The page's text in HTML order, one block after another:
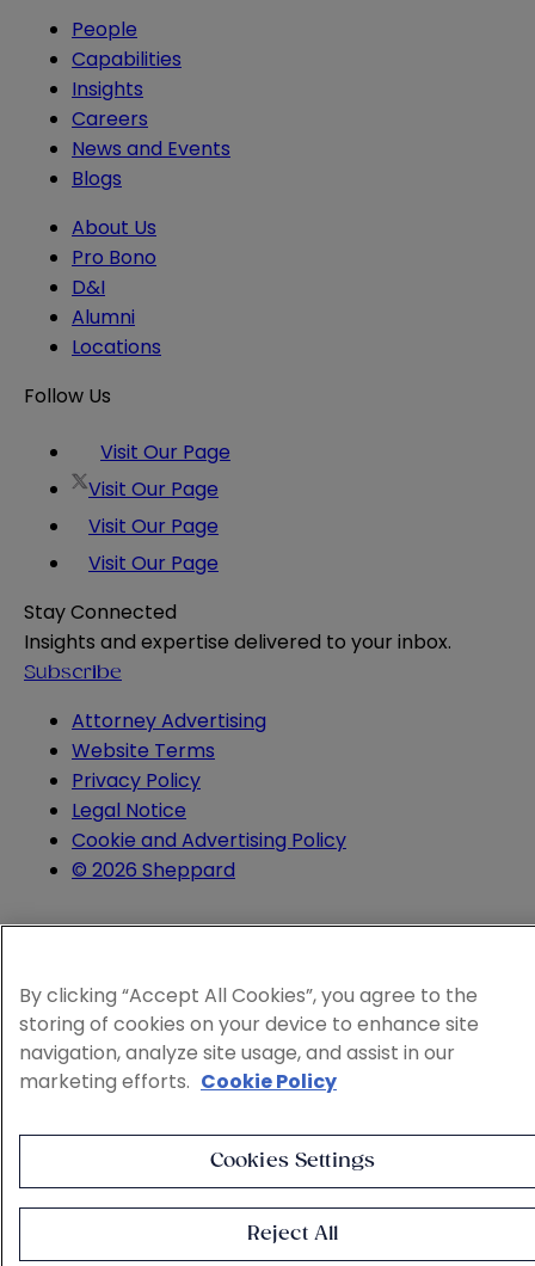
People
Capabilities
Insights
Careers
News and Events
Blogs
About Us
Pro Bono
D&I
Alumni
Locations
Follow Us
Visit Our Page
Visit Our Page
Visit Our Page
Visit Our Page
Stay Connected
Insights and expertise delivered to your inbox.
Subscribe
Attorney Advertising
Website Terms
Privacy Policy
Legal Notice
Cookie and Advertising Policy
© 2026 Sheppard
By clicking “Accept All Cookies”, you agree to the
storing of cookies on your device to enhance site
navigation, analyze site usage, and assist in our
marketing efforts. Cookie Policy
Cookies Settings
Reject All